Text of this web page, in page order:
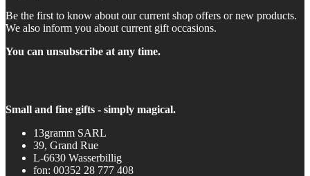
Be the first to know about our current shop offers or new products.
We also inform you about current gift occasions.
You can unsubscribe at any time.
Small and fine gifts - simply magical.
13gramm SARL
39, Grand Rue
L-6630 Wasserbillig
fon: 00352 28 777 408